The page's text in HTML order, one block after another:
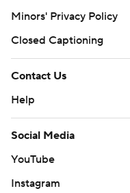
Minors' Privacy Policy
Closed Captioning
Contact Us
Help
Social Media
YouTube
Instagram